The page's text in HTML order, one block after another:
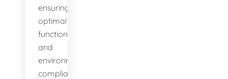
ensuring
optimal
function
and
environmental
compliance.